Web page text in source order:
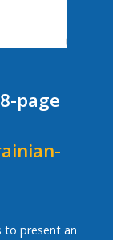
page
to present an